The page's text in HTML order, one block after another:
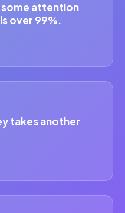
some attention
over 99%.
takes another